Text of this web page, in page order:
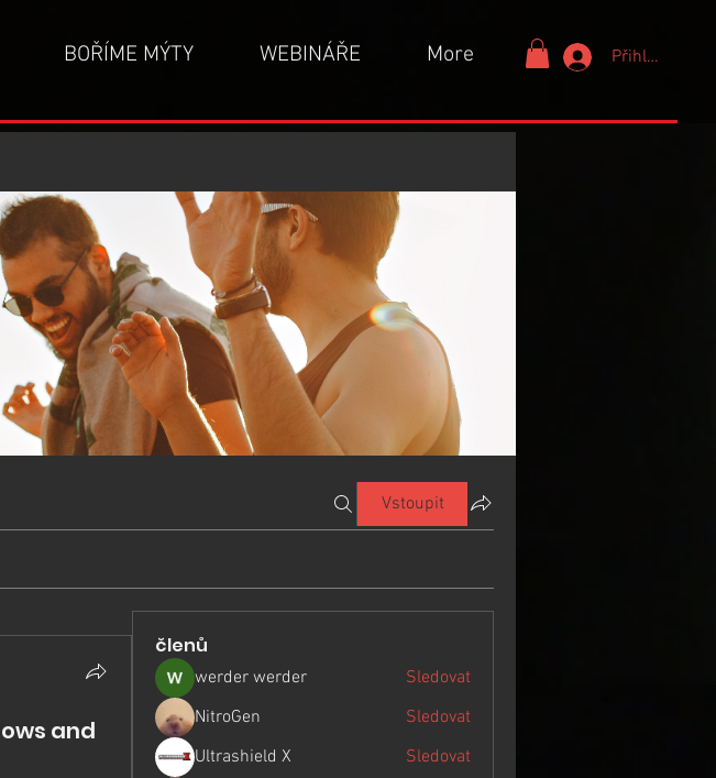
BOŘÍME MÝTY WEBINÁŘE More Přihlášení
Vstoupit
and
členů
werder werder
Sledovat
NitroGen
Sledovat
Ultrashield X
Sledovat